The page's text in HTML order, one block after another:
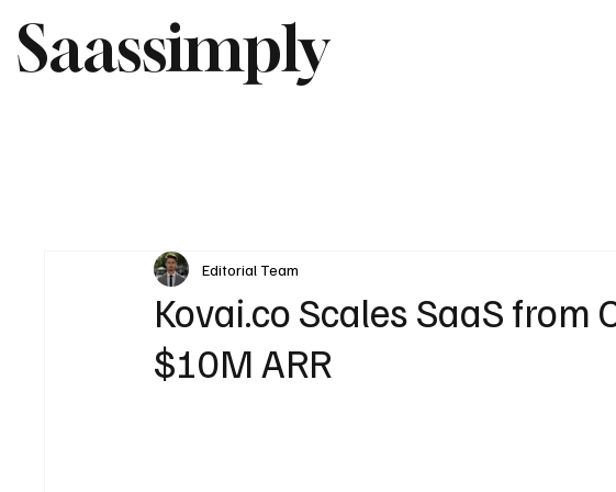
Saassimply
Kovai.co Scales SaaS from
$10M ARR
Editorial Team